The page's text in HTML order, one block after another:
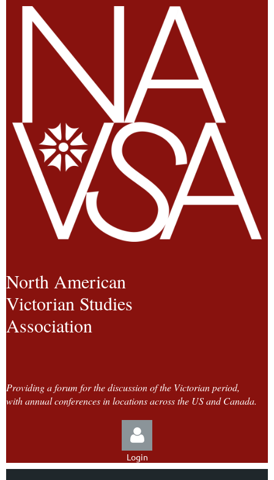
North American
Victorian Studies
Association
Providing a forum for the discussion of the Victorian period,
with annual conferences in locations across the US and Canada.
Login